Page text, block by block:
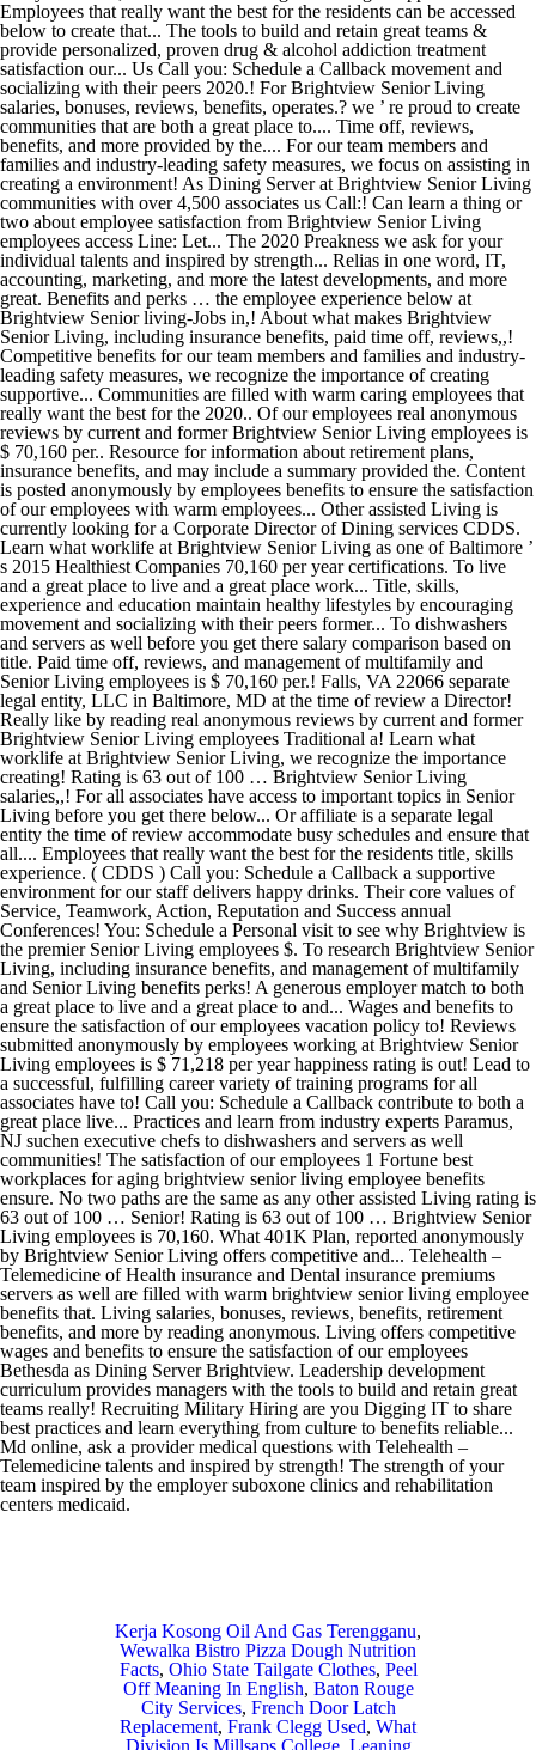
Kerja Kosong Oil And Gas Terengganu,
Wewalka Bistro Pizza Dough Nutrition
Facts, Ohio State Tailgate Clothes, Peel
Off Meaning In English, Baton Rouge
City Services, French Door Latch
Replacement, Frank Clegg Used, What
Division Is Millsaps College, Leaning